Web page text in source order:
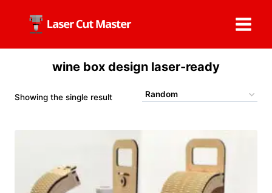
content
wine box design laser-ready
Showing the single result